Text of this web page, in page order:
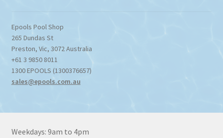
Epools Pool Shop
265 Dundas St
Preston, Vic, 3072Australia
+61 3 9850 8011
1300 EPOOLS (1300376657)
sales@epools.com.au
Weekdays: 9am to 4pm